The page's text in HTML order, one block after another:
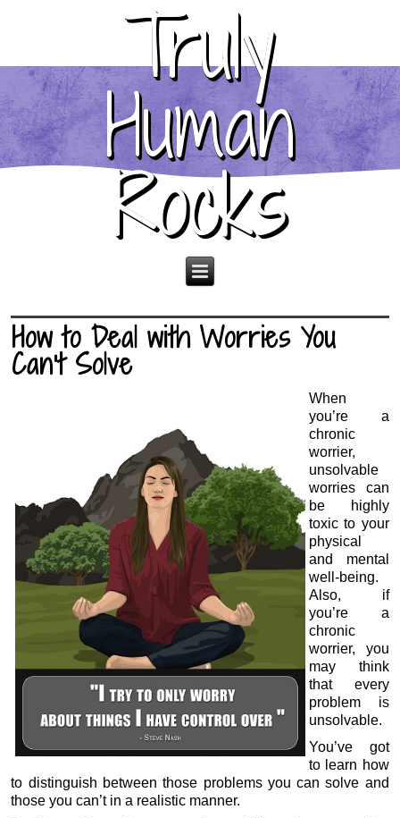
Truly
Human
Rocks
How to Deal with Worries You
Can’t Solve
When
you’re a
chronic
worrier,
unsolvable
worries can
be highly
toxic to your
physical
and mental
well-being.
Also, if
you’re a
chronic
worrier, you
may think
that every
problem is
unsolvable.
You’ve got
to learn how
to distinguish between those problems you can solve and
those you can’t in a realistic manner.